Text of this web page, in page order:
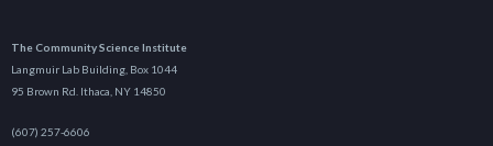
The Community Science Institute
Langmuir Lab Building, Box 1044
95 Brown Rd. Ithaca, NY 14850
(607) 257-6606